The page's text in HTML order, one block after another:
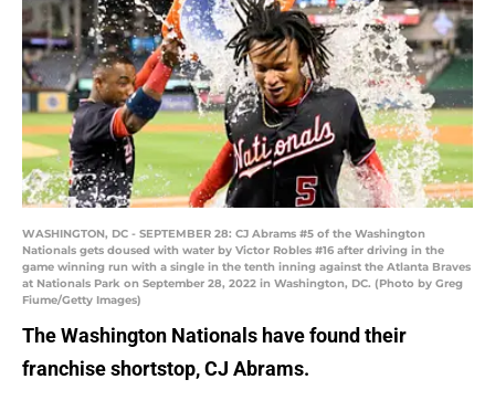
WASHINGTON, DC - SEPTEMBER 28: CJ Abrams #5 of the Washington
Nationals gets doused with water by Victor Robles #16 after driving in the
game winning run with a single in the tenth inning against the Atlanta Braves
at Nationals Park on September 28, 2022 in Washington, DC. (Photo by Greg
Fiume/Getty Images)
The Washington Nationals have found their
franchise shortstop, CJ Abrams.